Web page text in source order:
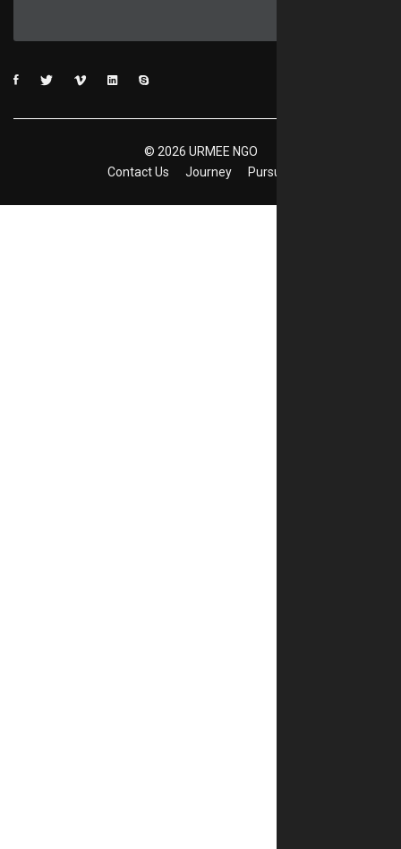
© 2026 URMEE NGO
Contact Us
Journey Pursuits